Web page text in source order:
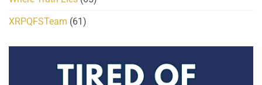
XRPQFSTeam (61)